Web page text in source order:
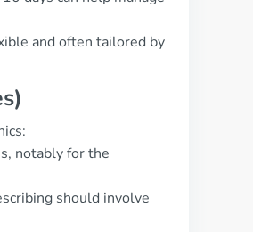
and often tailored by
notably for the
should involve